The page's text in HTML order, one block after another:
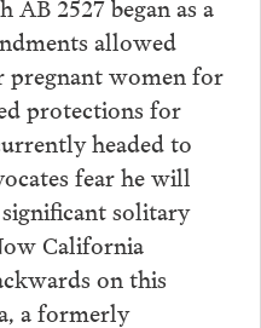
allowed
women for
protections for
headed to
fear he will
solitary
California
on this
a formerly